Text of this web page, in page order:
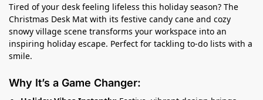
Tired of your desk feeling lifeless this holiday season? The
Christmas Desk Mat with its festive candy cane and cozy
snowy village scene transforms your workspace into an
inspiring holiday escape. Perfect for tackling to-do lists with a
smile.
Why It’s a Game Changer: